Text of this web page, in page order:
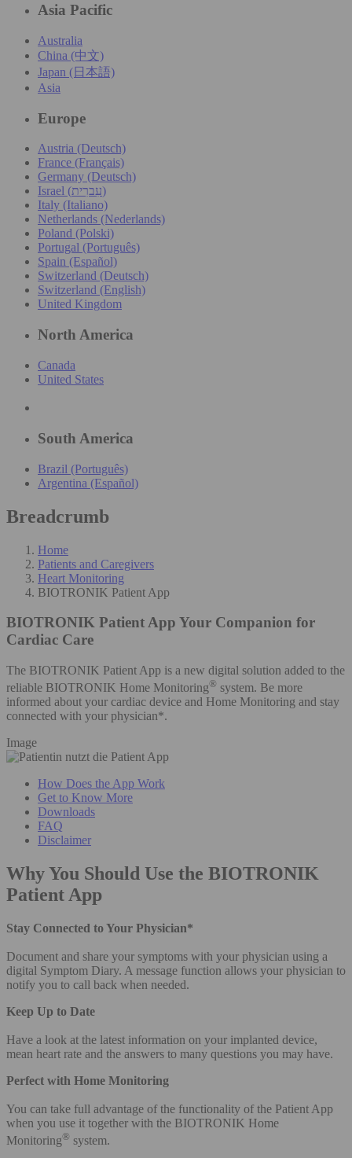
Asia Pacific
Australia
China (中文)
Japan (日本語)
Asia
Europe
Austria (Deutsch)
France (Français)
Germany (Deutsch)
Israel (עִברִית)
Italy (Italiano)
Netherlands (Nederlands)
Poland (Polski)
Portugal (Português)
Spain (Español)
Switzerland (Deutsch)
Switzerland (English)
United Kingdom
North America
Canada
United States
South America
Brazil (Português)
Argentina (Español)
Breadcrumb
Home
Patients and Caregivers
Heart Monitoring
BIOTRONIK Patient App
BIOTRONIK Patient App Your Companion for
Cardiac Care
The BIOTRONIK Patient App is a new digital solution added to the
reliable BIOTRONIK Home Monitoring® system. Be more
informed about your cardiac device and Home Monitoring and stay
connected with your physician*.
Image
How Does the App Work
Get to Know More
Downloads
FAQ
Disclaimer
Why You Should Use the BIOTRONIK
Patient App
Stay Connected to Your Physician*
Document and share your symptoms with your physician using a
digital Symptom Diary. A message function allows your physician to
notify you to call back when needed.
Keep Up to Date
Have a look at the latest information on your implanted device,
mean heart rate and the answers to many questions you may have.
Perfect with Home Monitoring
You can take full advantage of the functionality of the Patient App
when you use it together with the BIOTRONIK Home
Monitoring® system.